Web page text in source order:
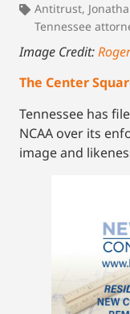
Antitrust,
Tennessee
Image Credit:
The Center
Tennessee has
NCAA over its
image and